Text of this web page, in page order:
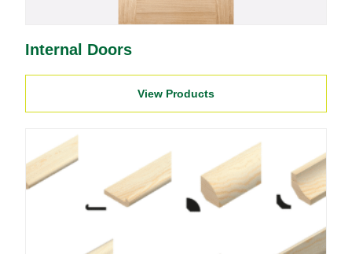
Internal Doors
View Products